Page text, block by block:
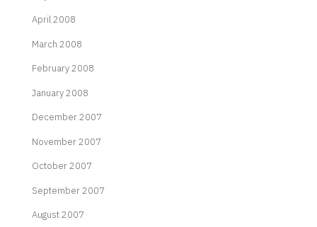
April 2008
March 2008
February 2008
January 2008
December 2007
November 2007
October 2007
September 2007
August 2007